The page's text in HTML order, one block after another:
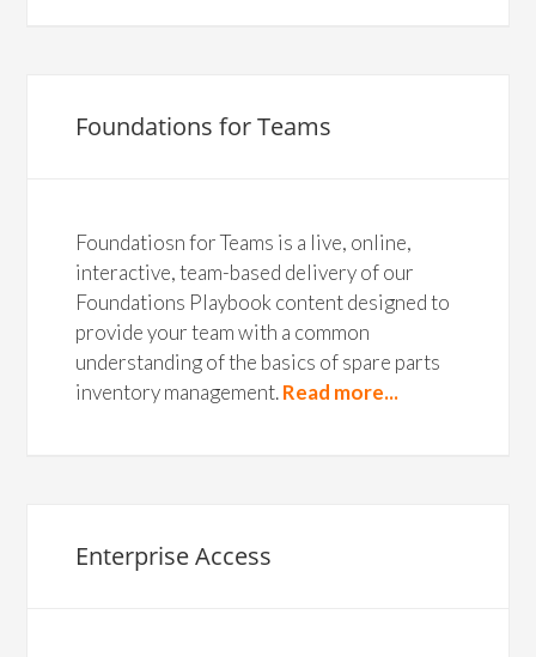
Foundations for Teams
Foundatiosn for Teams is a live, online,
interactive, team-based delivery of our
Foundations Playbook content designed to
provide your team with a common
understanding of the basics of spare parts
inventory management.Read more...
Enterprise Access